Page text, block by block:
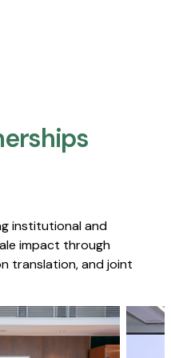
institutional and
impact through
translation, and joint